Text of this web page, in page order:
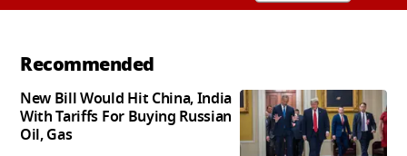
Recommended
New Bill Would Hit China, India
With Tariffs For Buying Russian
Oil, Gas